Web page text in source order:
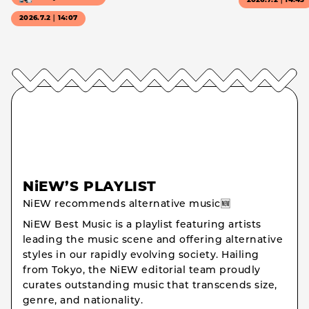
2026.7.2｜14:07
NiEW’S PLAYLIST
NiEW recommends alternative music🆕
NiEW Best Music is a playlist featuring artists
leading the music scene and offering alternative
styles in our rapidly evolving society. Hailing
from Tokyo, the NiEW editorial team proudly
curates outstanding music that transcends size,
genre, and nationality.